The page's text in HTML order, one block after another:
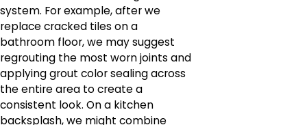
system. For example, after we
replace cracked tiles on a
bathroom floor, we may suggest
regrouting the most worn joints and
applying grout color sealing across
the entire area to create a
consistent look. On a kitchen
backsplash, we might combine